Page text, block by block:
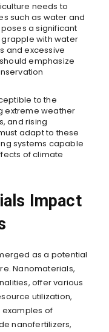
needs to
such as water and
a significant
with water
and excessive
emphasize
to the
extreme weather
and rising
adapt to these
systems capable
of climate
Impact
as a potential
Nanomaterials,
offer various
utilization,
examples of
nanofertilizers,